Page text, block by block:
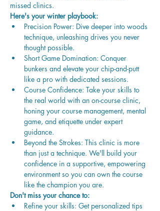
missed clinics.
Here's your winter playbook:
Precision Power: Dive deeper into woods
technique, unleashing drives you never
thought possible.
Short Game Domination: Conquer
bunkers and elevate your chip-and-putt
like a pro with dedicated sessions.
Course Confidence: Take your skills to
the real world with an on-course clinic,
honing your course management, mental
game, and etiquette under expert
guidance.
Beyond the Strokes: This clinic is more
than just a technique. We'll build your
confidence in a supportive, empowering
environment so you can own the course
like the champion you are.
Don't miss your chance to:
Refine your skills: Get personalized tips